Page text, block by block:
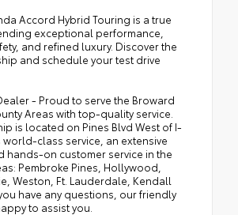
Accord Hybrid Touring is a true
exceptional performance,
and refined luxury. Discover the
and schedule your test drive
- Proud to serve the Broward
Areas with top-quality service.
is located on Pines Blvd West of I-
world-class service, an extensive
hands-on customer service in the
Pembroke Pines, Hollywood,
Weston, Ft. Lauderdale, Kendall
have any questions, our friendly
to assist you.